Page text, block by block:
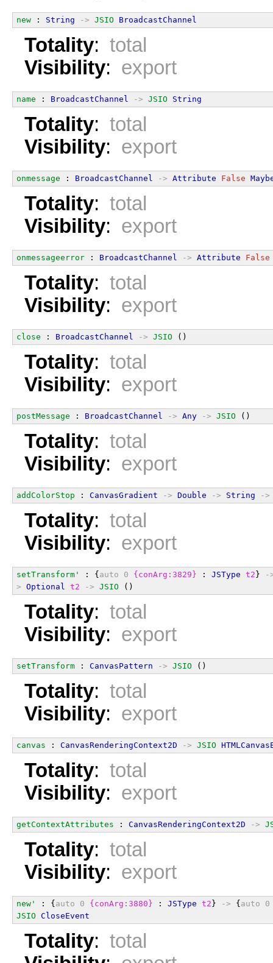
new : String -> JSIO BroadcastChannel
Totality: total
Visibility: export
name : BroadcastChannel -> JSIO String
Totality: total
Visibility: export
onmessage : BroadcastChannel -> Attribute False
Totality: total
Visibility: export
onmessageerror : BroadcastChannel -> Attribute False
Totality: total
Visibility: export
close : BroadcastChannel -> JSIO ()
Totality: total
Visibility: export
postMessage : BroadcastChannel -> Any -> JSIO ()
Totality: total
Visibility: export
addColorStop : CanvasGradient -> Double -> String ->
Totality: total
Visibility: export
setTransform' : {auto 0 {conArg:3829} : JSType t2}
-
> Optional t2 -> JSIO ()
Totality: total
Visibility: export
setTransform : CanvasPattern -> JSIO ()
Totality: total
Visibility: export
canvas : CanvasRenderingContext2D -> JSIO
Totality: total
Visibility: export
getContextAttributes : CanvasRenderingContext2D ->
Totality: total
Visibility: export
new' : {auto 0 {conArg:3880} : JSType t2} -> {auto
0
JSIO CloseEvent
Totality: total